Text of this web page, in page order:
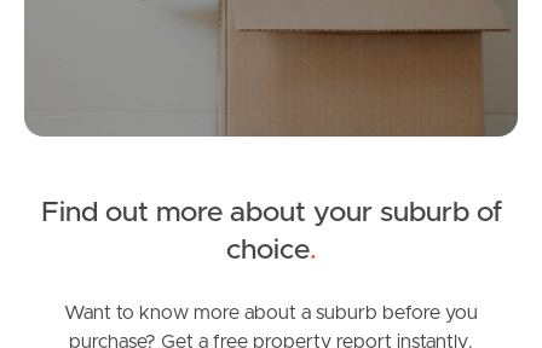
News & Latest Articles
Find out more about your suburb of
choice.
Want to know more about a suburb before you
purchase? Get a free property report instantly.